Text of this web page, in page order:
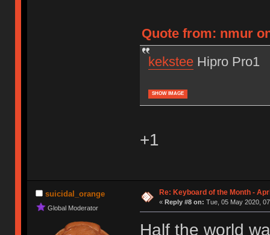
Quote from: nmur
keksteeHipro Pro1
SHOW IMAGE
+1
suicidal_orange
Global Moderator
Re: Keyboard of the Month -
« Reply #8 on: Tue, 05 May 2020,
Half the world